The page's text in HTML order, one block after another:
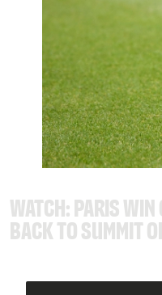
WATCH: Paris
back to summit